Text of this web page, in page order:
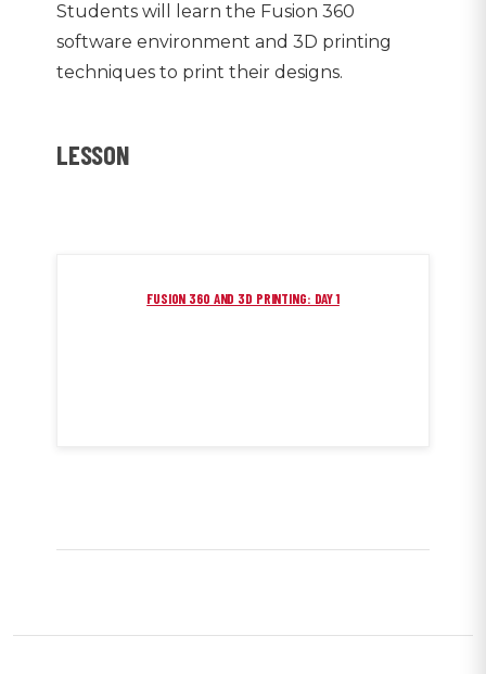
Students will learn the Fusion 360
software environment and 3D printing
techniques to print their designs.
LESSON
FUSION 360 AND 3D PRINTING: DAY 1